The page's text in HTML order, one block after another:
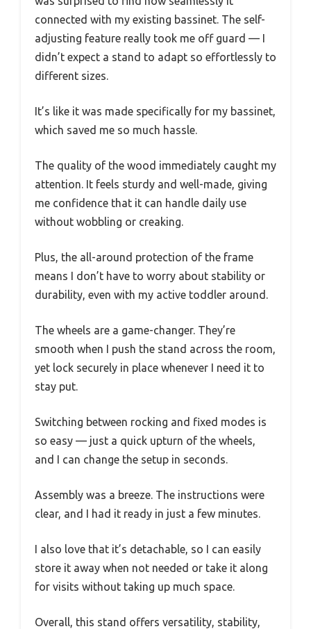
connected with my existing bassinet. The self-
adjusting feature really took me off guard — I
didn’t expect a stand to adapt so effortlessly to
different sizes.
It’s like it was made specifically for my bassinet,
which saved me so much hassle.
The quality of the wood immediately caught my
attention. It feels sturdy and well-made, giving
me confidence that it can handle daily use
without wobbling or creaking.
Plus, the all-around protection of the frame
means I don’t have to worry about stability or
durability, even with my active toddler around.
The wheels are a game-changer. They’re
smooth when I push the stand across the room,
yet lock securely in place whenever I need it to
stay put.
Switching between rocking and fixed modes is
so easy — just a quick upturn of the wheels,
and I can change the setup in seconds.
Assembly was a breeze. The instructions were
clear, and I had it ready in just a few minutes.
I also love that it’s detachable, so I can easily
store it away when not needed or take it along
for visits without taking up much space.
Overall, this stand offers versatility, stability,